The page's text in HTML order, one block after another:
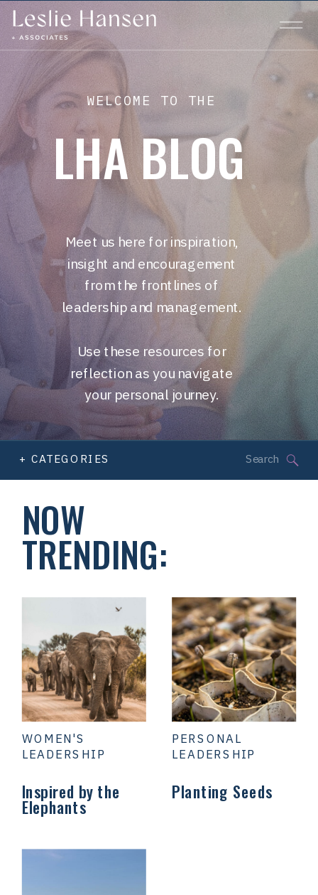
WELCOME TO THE
LHA BLOG
Meet us here for inspiration,
insight and encouragement
from the frontlines of
leadership and management.
Use these resources for
reflection as you navigate
your personal journey.
+ CATEGORIES
NOW
TRENDING:
Inspired by the
Elephants
WOMEN'S
LEADERSHIP
Planting Seeds
PERSONAL
LEADERSHIP